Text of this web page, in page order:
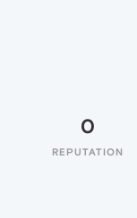
0
REPUTATION